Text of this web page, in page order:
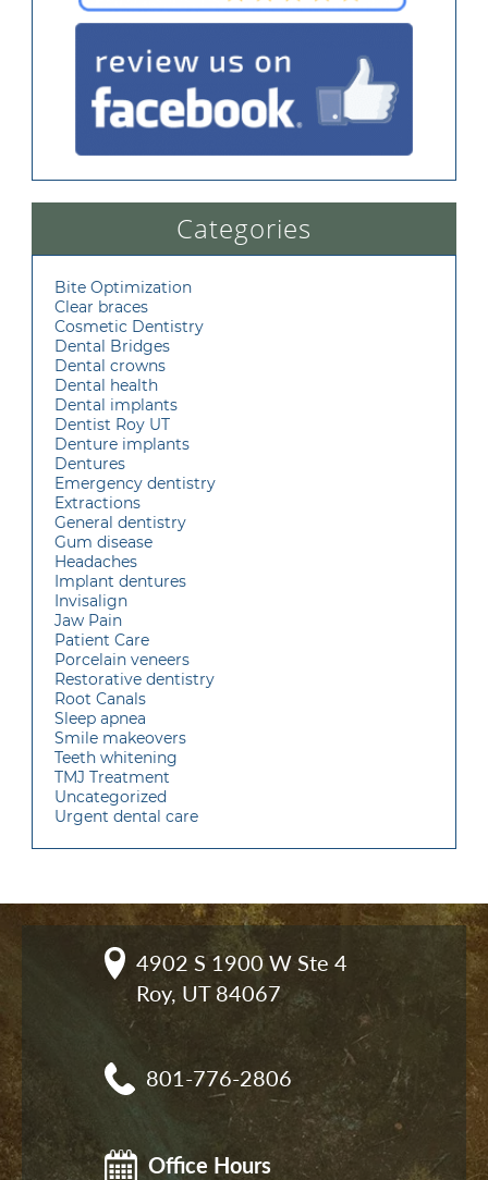
Categories
Bite Optimization
Clear braces
Cosmetic Dentistry
Dental Bridges
Dental crowns
Dental health
Dental implants
Dentist Roy UT
Denture implants
Dentures
Emergency dentistry
Extractions
General dentistry
Gum disease
Headaches
Implant dentures
Invisalign
Jaw Pain
Patient Care
Porcelain veneers
Restorative dentistry
Root Canals
Sleep apnea
Smile makeovers
Teeth whitening
TMJ Treatment
Uncategorized
Urgent dental care
4902 S 1900 W Ste 4
Roy, UT 84067
801-776-2806
Office Hours